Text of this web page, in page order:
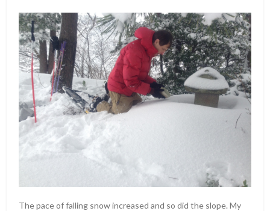
The pace of falling snow increased and so did the slope. My